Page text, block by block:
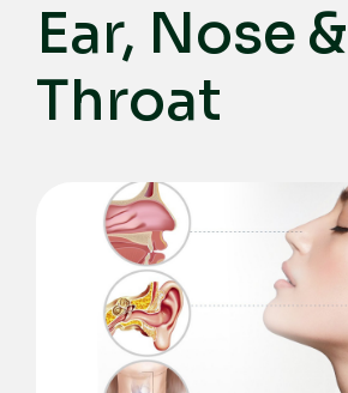
Ear, Nose &
Throat